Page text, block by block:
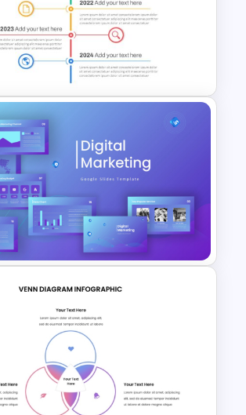
Cycle Diagram
Timeline Powerpoint
PowerPoint